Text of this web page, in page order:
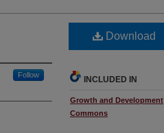
Follow
Download
INCLUDED IN
Growth and Development
Commons